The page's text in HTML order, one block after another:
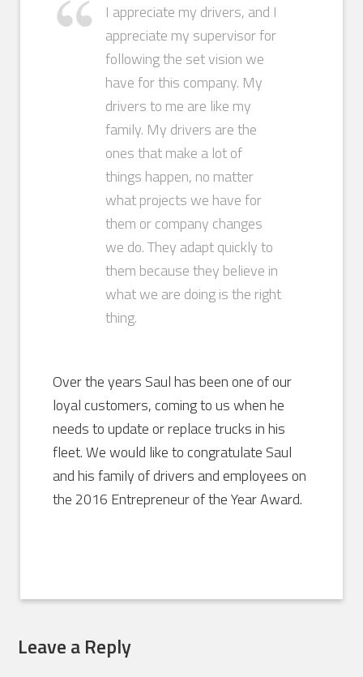
I appreciate my drivers, and I
appreciate my supervisor for
following the set vision we
have for this company. My
drivers to me are like my
family. My drivers are the
ones that make a lot of
things happen, no matter
what projects we have for
them or company changes
we do. They adapt quickly to
them because they believe in
what we are doing is the right
thing.
Over the years Saul has been one of our
loyal customers, coming to us when he
needs to update or replace trucks in his
fleet. We would like to congratulate Saul
and his family of drivers and employees on
the 2016 Entrepreneur of the Year Award.
Leave a Reply